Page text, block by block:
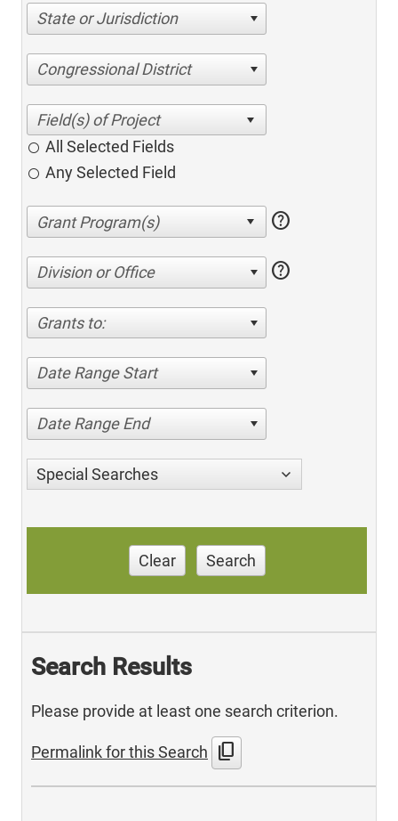
State or Jurisdiction
Congressional District
All Selected Fields
Any Selected Field
help
Division or Office help
Grants to:
Date Range Start
Date Range End
Special Searches
Clear Search
Search Results
Please provide at least one search criterion.
Permalink for this Search content_copy